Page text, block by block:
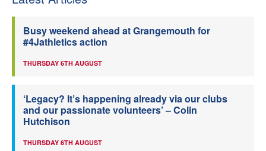
Busy weekend ahead at Grangemouth for
#4Jathletics action
THURSDAY 6TH AUGUST
‘Legacy? It’s happening already via our clubs
and our passionate volunteers’ – Colin
Hutchison
THURSDAY 6TH AUGUST